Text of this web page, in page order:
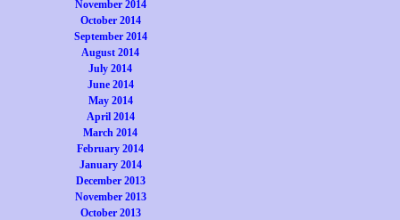
November 2014
October 2014
September 2014
August 2014
July 2014
June 2014
May 2014
April 2014
March 2014
February 2014
January 2014
December 2013
November 2013
October 2013